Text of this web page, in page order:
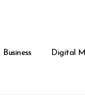
Business Digital